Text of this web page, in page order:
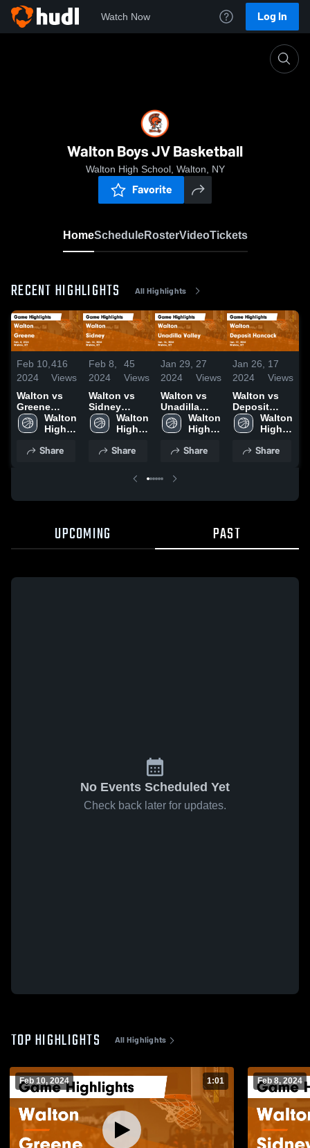
Watch Now Log In
Walton Boys JV Basketball
Walton High School, Walton, NY
Favorite
HomeScheduleRosterVideoTickets
RECENT HIGHLIGHTS All Highlights
Feb 10,
2024
416
Views
Walton vs
Greene
Game
Highlights -
Walton
High
Share
Feb 8,
2024
45
Views
Walton vs
Sidney
Game
Highlights -
2024
Walton
High
Share
Jan 29,
2024
27
Views
Walton vs
Unadilla
Valley Game
Highlights -
2024
Walton
High
Share
Jan 26,
2024
17
Views
Walton vs
Deposit
Hancock
Game
Jan. 22,
Walton
High
Share
UPCOMING PAST
No Events Scheduled Yet
Check back later for updates.
TOP HIGHLIGHTS All Highlights
Feb 10, 2024 1:01 Feb 8, 2024